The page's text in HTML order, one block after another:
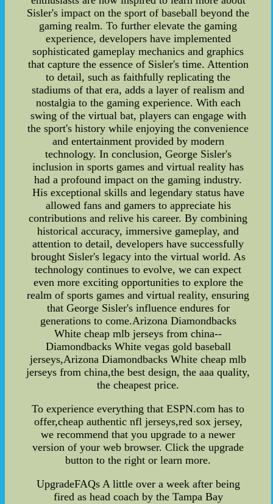
Sisler's impact on the sport of baseball beyond the
gaming realm. To further elevate the gaming
experience, developers have implemented
sophisticated gameplay mechanics and graphics
that capture the essence of Sisler's time. Attention
to detail, such as faithfully replicating the
stadiums of that era, adds a layer of realism and
nostalgia to the gaming experience. With each
swing of the virtual bat, players can engage with
the sport's history while enjoying the convenience
and entertainment provided by modern
technology. In conclusion, George Sisler's
inclusion in sports games and virtual reality has
had a profound impact on the gaming industry.
His exceptional skills and legendary status have
allowed fans and gamers to appreciate his
contributions and relive his career. By combining
historical accuracy, immersive gameplay, and
attention to detail, developers have successfully
brought Sisler's legacy into the virtual world. As
technology continues to evolve, we can expect
even more exciting opportunities to explore the
realm of sports games and virtual reality, ensuring
that George Sisler's influence endures for
generations to come.Arizona Diamondbacks
White cheap mlb jerseys from china--
Diamondbacks White vegas gold baseball
jerseys,Arizona Diamondbacks White cheap mlb
jerseys from china,the best design, the aaa quality,
the cheapest price.
To experience everything that ESPN.com has to
offer,cheap authentic nfl jerseys,red sox jersey,
we recommend that you upgrade to a newer
version of your web browser. Click the upgrade
button to the right or learn more.
UpgradeFAQs A little over a week after being
fired as head coach by the Tampa Bay